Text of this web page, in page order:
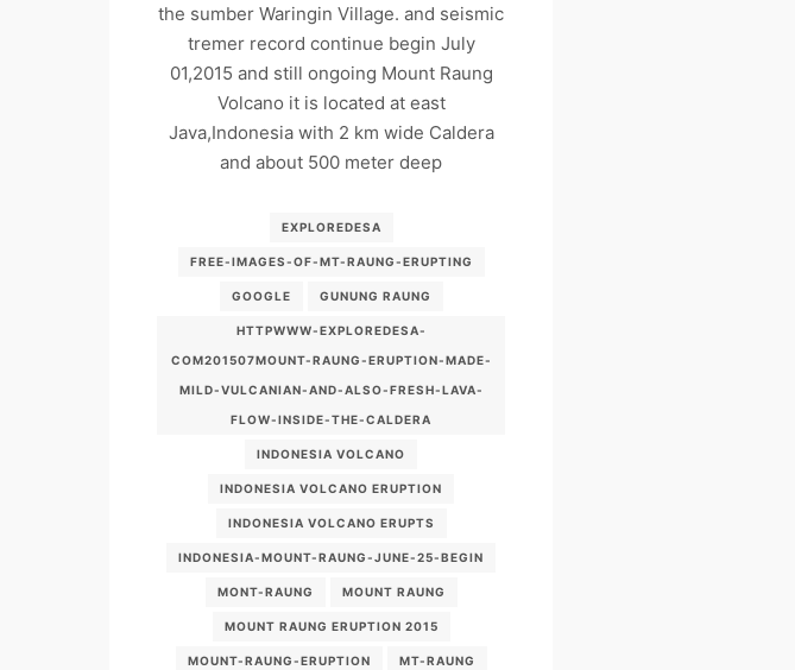
the sumber Waringin Village. and seismic
tremer record continue begin July
01,2015 and still ongoing Mount Raung
Volcano it is located at east
Java,Indonesia with 2 km wide Caldera
and about 500 meter deep
EXPLOREDESA
FREE-IMAGES-OF-MT-RAUNG-ERUPTING
GOOGLE GUNUNG RAUNG
HTTPWWW-EXPLOREDESA-
COM201507MOUNT-RAUNG-ERUPTION-MADE-
MILD-VULCANIAN-AND-ALSO-FRESH-LAVA-
FLOW-INSIDE-THE-CALDERA
INDONESIA VOLCANO
INDONESIA VOLCANO ERUPTION
INDONESIA VOLCANO ERUPTS
INDONESIA-MOUNT-RAUNG-JUNE-25-BEGIN
MONT-RAUNG MOUNT RAUNG
MOUNT RAUNG ERUPTION 2015
MOUNT-RAUNG-ERUPTION MT-RAUNG